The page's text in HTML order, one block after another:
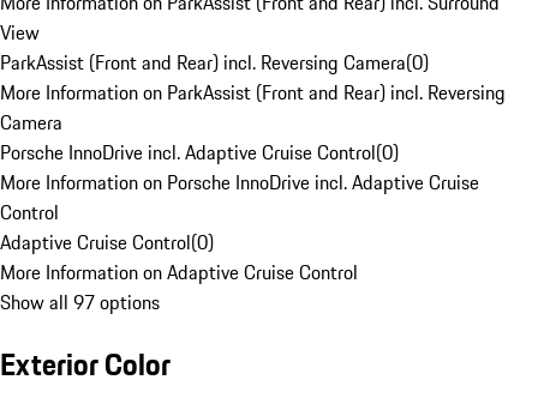
View
ParkAssist (Front and Rear) incl. Reversing Camera(0)
More Information on ParkAssist (Front and Rear) incl. Reversing
Camera
Porsche InnoDrive incl. Adaptive Cruise Control(0)
More Information on Porsche InnoDrive incl. Adaptive Cruise
Control
Adaptive Cruise Control(0)
More Information on Adaptive Cruise Control
Show all 97 options
Exterior Color